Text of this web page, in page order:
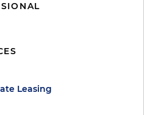
Leasing